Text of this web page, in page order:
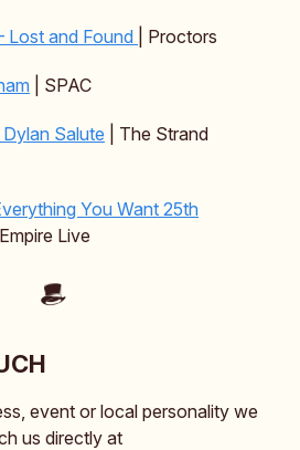
Lost and Found | Proctors
| SPAC
Salute | The Strand
You Want 25th
Empire Live
event or local personality we
us directly at